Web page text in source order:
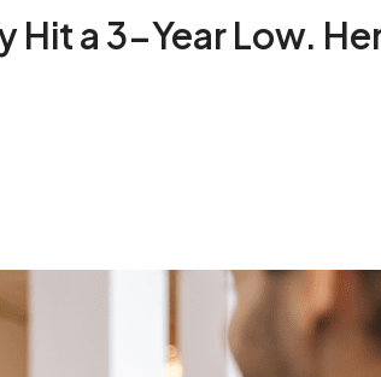
a 3-Year Low.